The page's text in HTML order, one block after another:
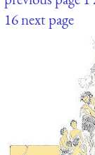
16next page